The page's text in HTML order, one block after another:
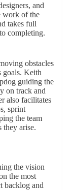
and
work of the
takes full
completing.
obstacles
goals. Keith
guiding the
on track and
also facilitates
sprint
the team
they arise.
the vision
the most
backlog and